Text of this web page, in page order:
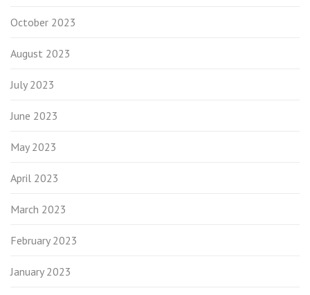
October 2023
August 2023
July 2023
June 2023
May 2023
April 2023
March 2023
February 2023
January 2023